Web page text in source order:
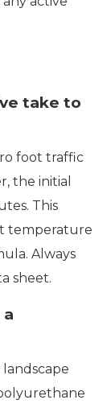
take to
foot traffic
the initial
This
temperature
Always
sheet.
a